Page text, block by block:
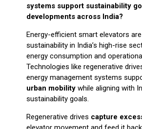
systems support sustainability
developments across India?
Energy-efficient smart elevators
sustainability in India’s high-rise
energy consumption and
Technologies like regenerative
energy management systems
urban mobilitywhile aligning with
sustainability goals.
Regenerative drives capture